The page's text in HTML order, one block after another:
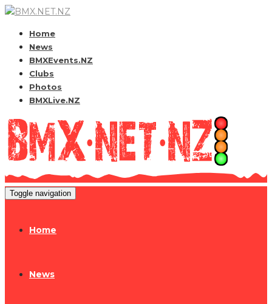
Home
News
BMXEvents.NZ
Clubs
Photos
BMXLive.NZ
Toggle navigation
Home
News